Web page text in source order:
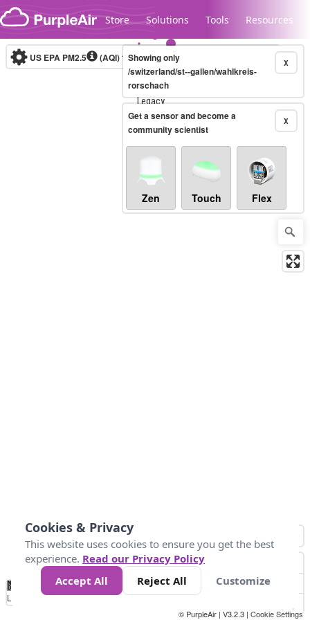
Skip to content
Store Solutions Tools Resources
Legacy...
US EPA PM2.5 (AQI)10-minute X
Showing only
/switzerland/st--gallen/wahlkreis-
rorschach
X
Get a sensor and become a
community scientist
Zen Touch Flex
No
Data 50 100 150 300
Loading...
© PurpleAir | V3.2.3 | Cookie Settings
Cookies & Privacy
This website uses cookies to ensure you get the best
experience. Read our Privacy Policy
Accept All
Reject All Customize